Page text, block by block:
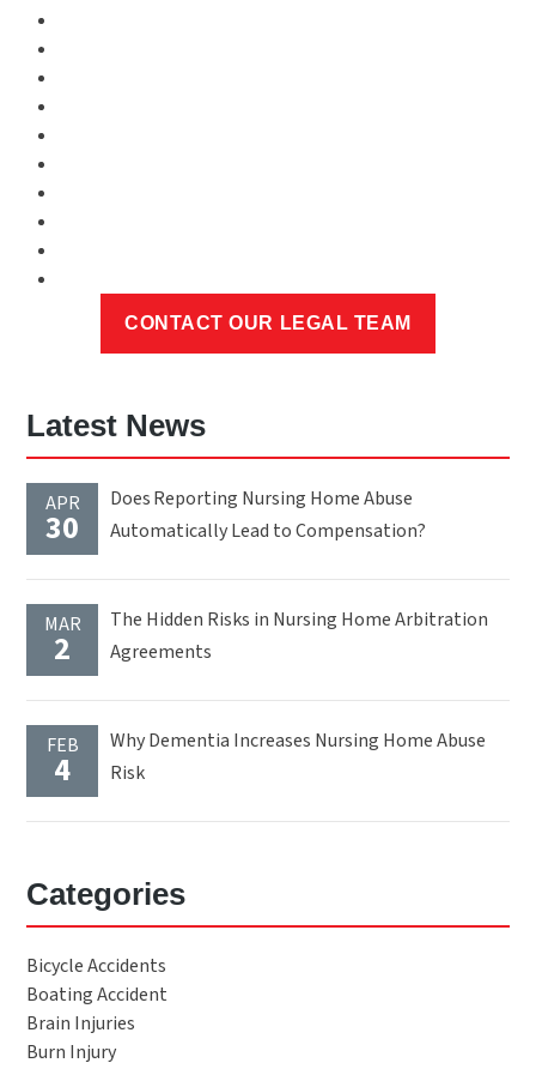
Latest News
APR
30
Does Reporting Nursing Home Abuse
Automatically Lead to Compensation?
MAR
2
The Hidden Risks in Nursing Home Arbitration
Agreements
FEB
4
Why Dementia Increases Nursing Home Abuse
Risk
Categories
Bicycle Accidents
Boating Accident
Brain Injuries
Burn Injury